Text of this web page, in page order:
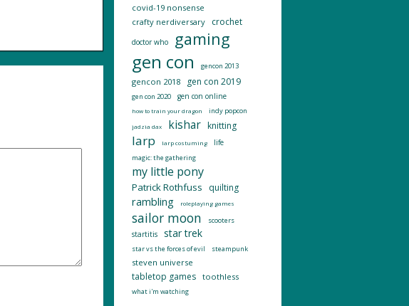
covid-19 nonsense
crafty nerdiversary
crochet
doctor who gaming
gen con gencon 2013
gencon 2018 gen con 2019
gen con 2020 gen con online
how to train your dragon indy popcon
jadzia dax kishar knitting
larp larp costuming life
magic: the gathering
my little pony
Patrick Rothfuss quilting
rambling roleplaying games
sailor moon scooters
startitis star trek
star vs the forces of evil steampunk
steven universe
tabletop games toothless
what i'm watching